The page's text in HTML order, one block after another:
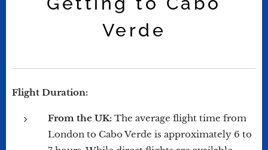
Verde
Flight Duration:
From the UK: The average flight time from
London to Cabo Verde is approximately 6 to